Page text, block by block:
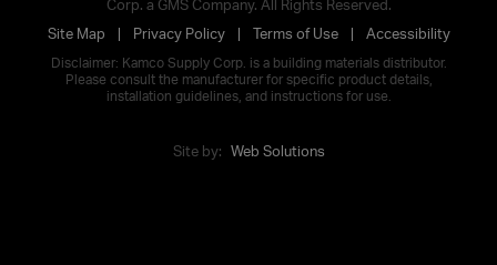
Corp. a GMS Company. All Rights Reserved.
Site Map
Privacy Policy Terms of Use Accessibility
Disclaimer: Kamco Supply Corp. is a building materials distributor.
Please consult the manufacturer for specific product details,
installation guidelines, and instructions for use.
Site by: Web Solutions